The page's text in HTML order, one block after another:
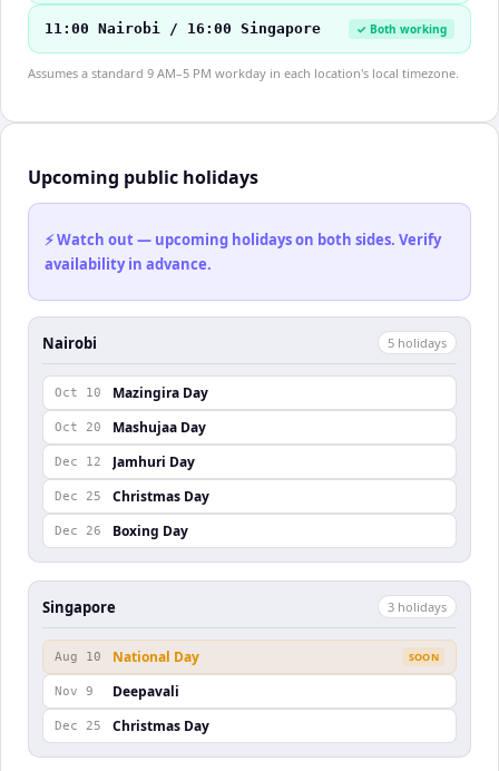
11:00 Nairobi / 16:00 Singapore ✓ Both working
Assumes a standard 9 AM–5 PM workday in each location's local timezone.
Upcoming public holidays
⚡ Watch out — upcoming holidays on both sides. Verify
availability in advance.
Nairobi 5 holidays
Oct 10 Mazingira Day
Oct 20 Mashujaa Day
Dec 12 Jamhuri Day
Dec 25 Christmas Day
Dec 26 Boxing Day
Singapore 3 holidays
Aug 10 National Day SOON
Nov 9 Deepavali
Dec 25 Christmas Day